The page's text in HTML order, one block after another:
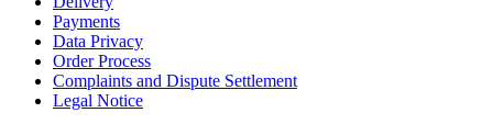
Payments
Data Privacy
Order Process
Complaints and Dispute Settlement
Legal Notice